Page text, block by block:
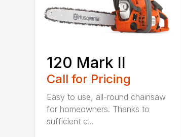
120 Mark II
Call for Pricing
Easy to use, all-round chainsaw
for homeowners. Thanks to
sufficient c...